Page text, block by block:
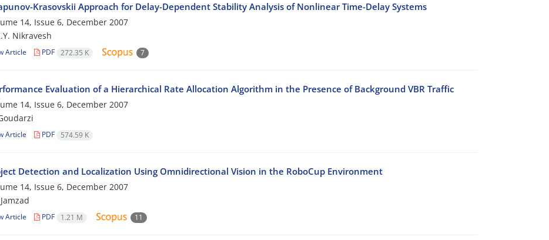
Krasovskii Approach for Delay-Dependent Stability Analysis of Nonlinear Time-Delay Systems
14, Issue 6, December 2007
Nikravesh
Article PDF 272.35 K 7
Evaluation of a Hierarchical Rate Allocation Algorithm in the Presence of Background VBR Traffic
14, Issue 6, December 2007
Article PDF 574.59 K
Detection and Localization Using Omnidirectional Vision in the RoboCup Environment
14, Issue 6, December 2007
Article PDF 1.21 M 11